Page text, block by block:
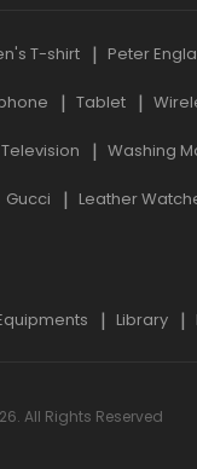
T-shirt Peter
Tablet
Washing
Gucci Leather
Library
All Rights Reserved